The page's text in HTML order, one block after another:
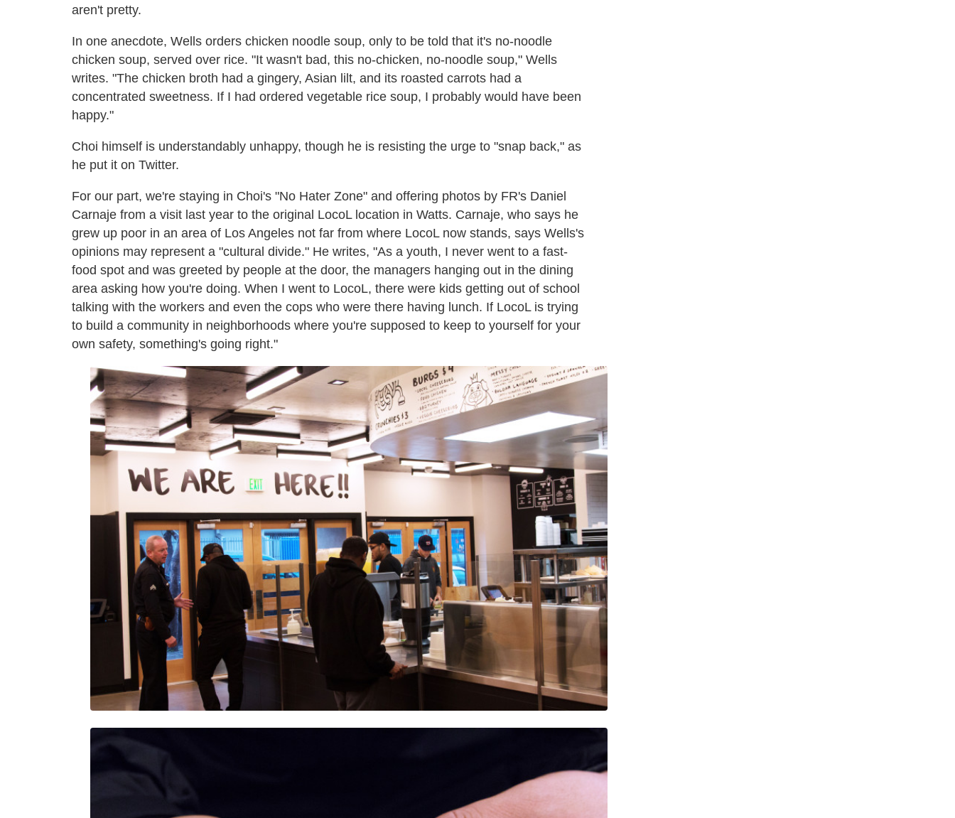
aren't pretty.
In one anecdote, Wells orders chicken noodle soup, only to be told that it's no-noodle
chicken soup, served over rice. "It wasn't bad, this no-chicken, no-noodle soup," Wells
writes. "The chicken broth had a gingery, Asian lilt, and its roasted carrots had a
concentrated sweetness. If I had ordered vegetable rice soup, I probably would have been
happy."
Choi himself is understandably unhappy, though he is resisting the urge to "snap back," as
he put it on Twitter.
For our part, we're staying in Choi's "No Hater Zone" and offering photos by FR's Daniel
Carnaje from a visit last year to the original LocoL location in Watts. Carnaje, who says he
grew up poor in an area of Los Angeles not far from where LocoL now stands, says Wells's
opinions may represent a "cultural divide." He writes, "As a youth, I never went to a fast-
food spot and was greeted by people at the door, the managers hanging out in the dining
area asking how you're doing. When I went to LocoL, there were kids getting out of school
talking with the workers and even the cops who were there having lunch. If LocoL is trying
to build a community in neighborhoods where you're supposed to keep to yourself for your
own safety, something's going right."